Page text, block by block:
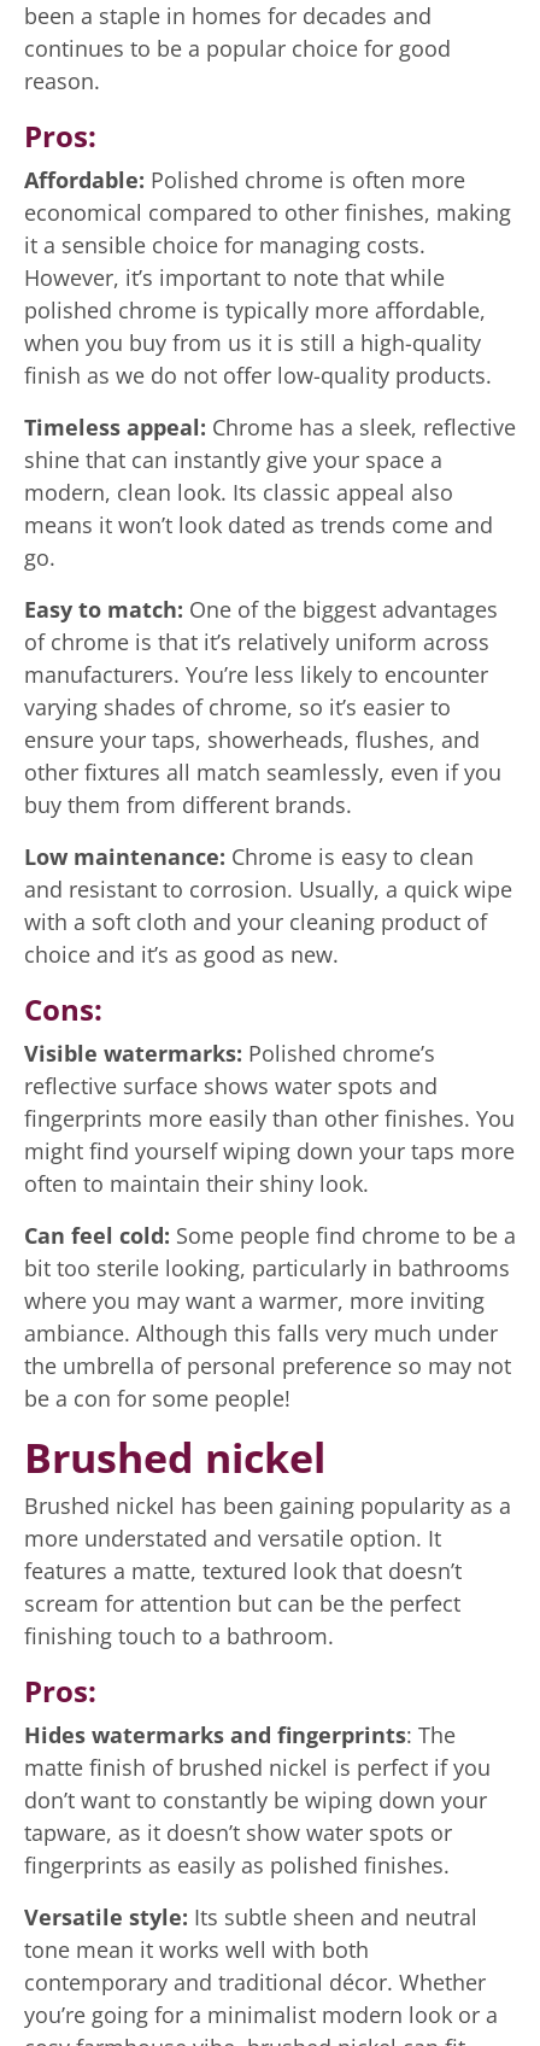
been a staple in homes for decades and
continues to be a popular choice for good
reason.
Pros:
Affordable: Polished chrome is often more
economical compared to other finishes, making
it a sensible choice for managing costs.
However, it’s important to note that while
polished chrome is typically more affordable,
when you buy from us it is still a high-quality
finish as we do not offer low-quality products.
Timeless appeal: Chrome has a sleek, reflective
shine that can instantly give your space a
modern, clean look. Its classic appeal also
means it won’t look dated as trends come and
go.
Easy to match: One of the biggest advantages
of chrome is that it’s relatively uniform across
manufacturers. You’re less likely to encounter
varying shades of chrome, so it’s easier to
ensure your taps, showerheads, flushes, and
other fixtures all match seamlessly, even if you
buy them from different brands.
Low maintenance: Chrome is easy to clean
and resistant to corrosion. Usually, a quick wipe
with a soft cloth and your cleaning product of
choice and it’s as good as new.
Cons:
Visible watermarks: Polished chrome’s
reflective surface shows water spots and
fingerprints more easily than other finishes. You
might find yourself wiping down your taps more
often to maintain their shiny look.
Can feel cold: Some people find chrome to be a
bit too sterile looking, particularly in bathrooms
where you may want a warmer, more inviting
ambiance. Although this falls very much under
the umbrella of personal preference so may not
be a con for some people!
Brushed nickel
Brushed nickel has been gaining popularity as a
more understated and versatile option. It
features a matte, textured look that doesn’t
scream for attention but can be the perfect
finishing touch to a bathroom.
Pros:
Hides watermarks and fingerprints: The
matte finish of brushed nickel is perfect if you
don’t want to constantly be wiping down your
tapware, as it doesn’t show water spots or
fingerprints as easily as polished finishes.
Versatile style: Its subtle sheen and neutral
tone mean it works well with both
contemporary and traditional décor. Whether
you’re going for a minimalist modern look or a